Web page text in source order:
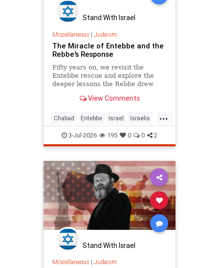
Stand With Israel
Miscellaneous| Judaism
The Miracle of Entebbe and the
Rebbe's Response
Fifty years on, we revisit the
Entebbe rescue and explore the
deeper lessons the Rebbe drew
View Comments
...
Chabad Entebbe Israel Israelis
Jewish Judaism TheRebbe
3-Jul-2026 195 0 0 2
Stand With Israel
Miscellaneous| Judaism